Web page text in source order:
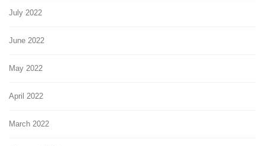
July 2022
June 2022
May 2022
April 2022
March 2022